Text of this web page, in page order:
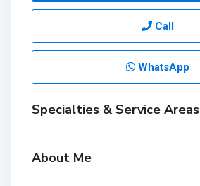
Call
WhatsApp
Specialties & Service Areas
About Me